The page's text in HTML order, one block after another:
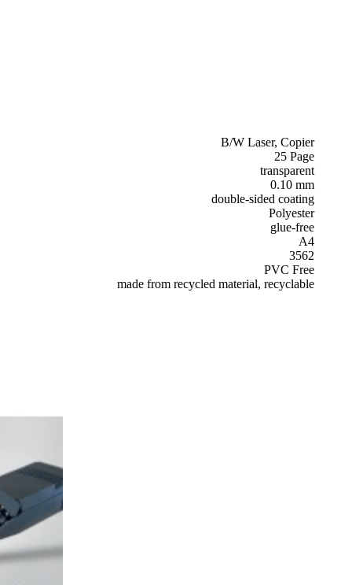
B/W Laser, Copier
25 Page
transparent
0.10 mm
double-sided coating
Polyester
glue-free
A4
3562
PVC Free
made from recycled material, recyclable